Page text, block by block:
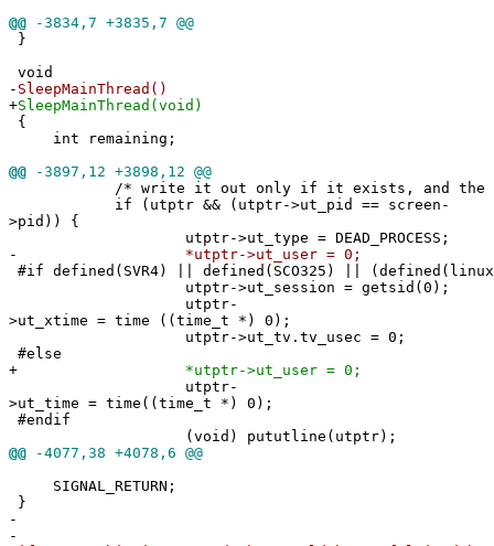
@@ -3834,7 +3835,7 @@
}
void
- SleepMainThread()
+SleepMainThread(void)
{
int remaining;
@@ -3897,12 +3898,12 @@
/* write it out only if it exists, and the
if (utptr && (utptr->ut_pid == screen-
>pid)) {
utptr->ut_type = DEAD_PROCESS;
-
*utptr->ut_user = 0;
#if defined(SVR4) || defined(SCO325) || (defined(linux)
utptr->ut_session = getsid(0);
utptr-
>ut_xtime = time ((time_t *) 0);
utptr->ut_tv.tv_usec = 0;
#else
+ *utptr->ut_user = 0;
utptr-
>ut_time = time((time_t *) 0);
#endif
(void) pututline(utptr);
@@ -4077,38 +4078,6 @@
SIGNAL_RETURN;
}
-
-